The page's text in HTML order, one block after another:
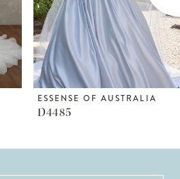
ESSENSE OF AUSTRALIA
D4485